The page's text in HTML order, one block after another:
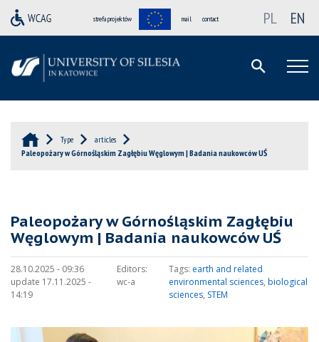
strefa projektów mail contact PL EN
Type
articles
Paleopożary w Górnośląskim Zagłębiu Węglowym | Badania naukowców UŚ
Paleopożary w Górnośląskim Zagłębiu
Węglowym | Badania naukowców UŚ
28.10.2025 - 09:36
update 17.11.2025 -
14:19
Editors:
wc-a
Tags: earth and related
environmental sciences,biological
sciences, STEM